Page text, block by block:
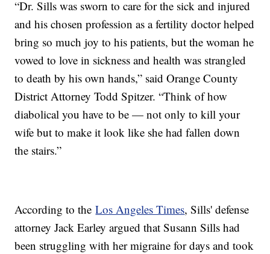
“Dr. Sills was sworn to care for the sick and injured
and his chosen profession as a fertility doctor helped
bring so much joy to his patients, but the woman he
vowed to love in sickness and health was strangled
to death by his own hands,” said Orange County
District Attorney Todd Spitzer. “Think of how
diabolical you have to be — not only to kill your
wife but to make it look like she had fallen down
the stairs.”
According to theLos Angeles Times, Sills' defense
attorney Jack Earley argued that Susann Sills had
been struggling with her migraine for days and took